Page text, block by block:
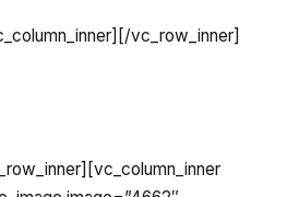
vc_row_inner]